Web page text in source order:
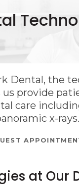
Dental, the
us provide
care
x-rays.
at Our